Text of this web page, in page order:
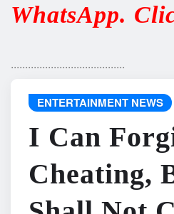
WhatsApp.
........................................
ENTERTAINMENT NEWS
I Can
Cheating,